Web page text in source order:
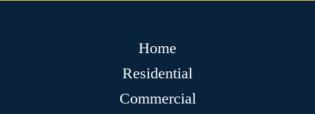
Home
Residential
Commercial